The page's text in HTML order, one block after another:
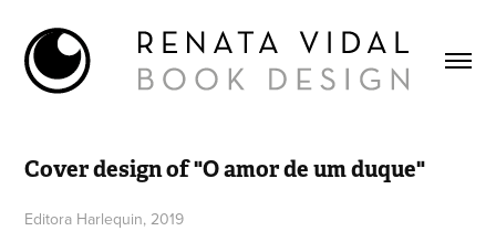
Cover design of "O amor de um duque"
Editora Harlequin, 2019